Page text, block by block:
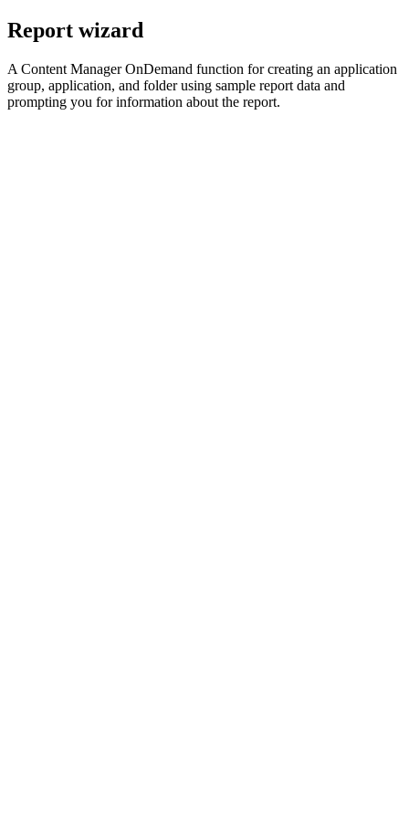
Report wizard
A Content Manager OnDemand function for creating an application
group, application, and folder using sample report data and
prompting you for information about the report.